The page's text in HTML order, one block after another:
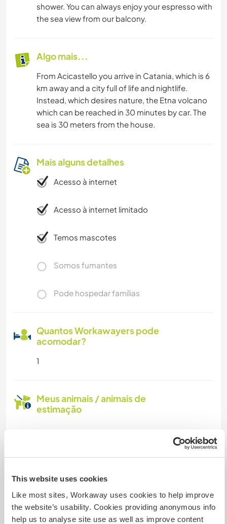
This website uses cookies
Like most sites, Workaway uses cookies to help improve
the website’s usability. Cookies providing anonymous info
help us to analyse site use as well as improve content
shower. You can always enjoy your espresso with
the sea view from our balcony.
Algo mais...
From Acicastello you arrive in Catania, which is 6
km away and a city full of life and nightlife.
Instead, which desires nature, the Etna volcano
which can be reached in 30 minutes by car. The
sea is 30 meters from the house.
Mais alguns detalhes
Acesso à internet
Acesso à internet limitado
Temos mascotes
Somos fumantes
Pode hospedar famílias
Quantos Workawayers pode
acomodar?
1
Meus animais / animais de
estimação
Converse com Workawayers que já